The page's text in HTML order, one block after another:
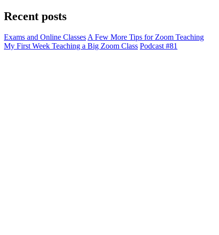
Recent posts
Exams and Online Classes A Few More Tips for Zoom Teaching
My First Week Teaching a Big Zoom Class Podcast #81